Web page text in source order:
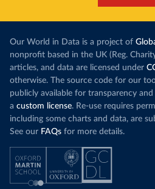
Our World in Data is a project of
nonprofit based in the UK (Reg.
articles, and data are licensed under
otherwise. The source code for our
publicly available for transparency
a custom license. Re-use requires
including some charts and data, are
See our FAQs for more details.